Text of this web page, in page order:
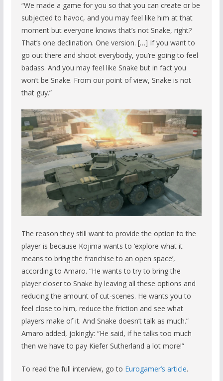
“We made a game for you so that you can create or be
subjected to havoc, and you may feel like him at that
moment but everyone knows that’s not Snake, right?
That’s one declination. One version. […] If you want to
go out there and shoot everybody, you’re going to feel
badass. And you may feel like Snake but in fact you
won’t be Snake. From our point of view, Snake is not
that guy.”
The reason they still want to provide the option to the
player is because Kojima wants to ‘explore what it
means to bring the franchise to an open space’,
according to Amaro. “He wants to try to bring the
player closer to Snake by leaving all these options and
reducing the amount of cut-scenes. He wants you to
feel close to him, reduce the friction and see what
players make of it. And Snake doesn’t talk as much.”
Amaro added, jokingly: “He said, if he talks too much
then we have to pay Kiefer Sutherland a lot more!”
To read the full interview, go to Eurogamer’s article.